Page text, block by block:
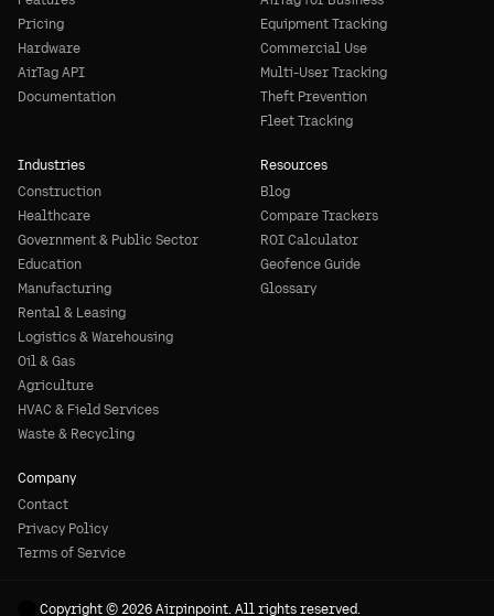
Pricing
Hardware
AirTag API
Documentation
Equipment Tracking
Commercial Use
Multi-User Tracking
Theft Prevention
Fleet Tracking
Industries
Construction
Healthcare
Government & Public Sector
Education
Manufacturing
Rental & Leasing
Logistics & Warehousing
Oil & Gas
Agriculture
HVAC & Field Services
Waste & Recycling
Resources
Blog
Compare Trackers
ROI Calculator
Geofence Guide
Glossary
Company
Contact
Privacy Policy
Terms of Service
Copyright © 2026 Airpinpoint. All rights reserved.